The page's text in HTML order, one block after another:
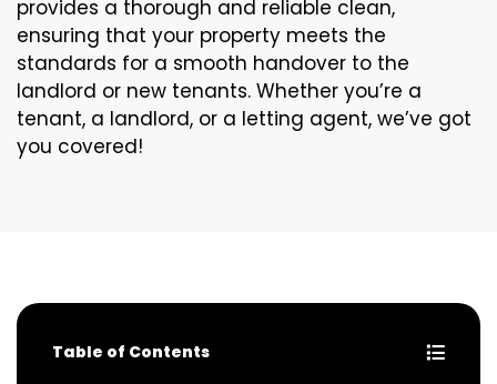
provides a thorough and reliable clean,
ensuring that your property meets the
standards for a smooth handover to the
landlord or new tenants. Whether you’re a
tenant, a landlord, or a letting agent, we’ve got
you covered!
Table of Contents